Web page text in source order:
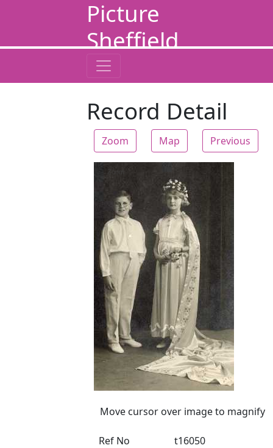
Picture
Sheffield
Record Detail
Zoom Map Previous
Zoom
Move cursor over image to magnify
Ref No
t16050